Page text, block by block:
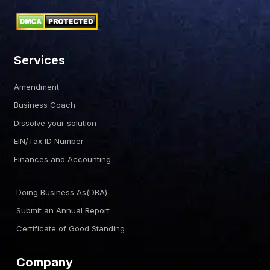
Services
Amendment
Business Coach
Dissolve your solution
EIN/Tax ID Number
Finances and Accounting
Doing Business As(DBA)
Submit an Annual Report
Certificate of Good Standing
Company